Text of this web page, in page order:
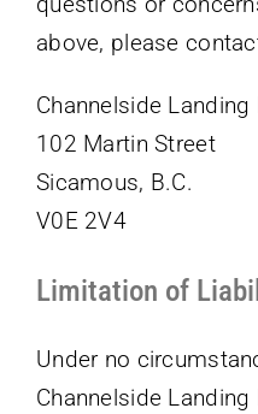
above, please
Channelside
102 Martin Street
Sicamous, B.C.
V0E 2V4
Limitation of
Under no
Channelside